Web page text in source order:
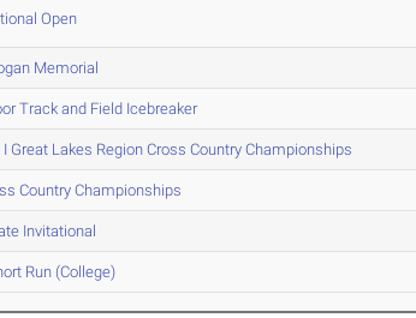
Open
Memorial
Track and Field Icebreaker
I Great Lakes Region Cross Country Championships
Country Championships
Invitational
Run (College)